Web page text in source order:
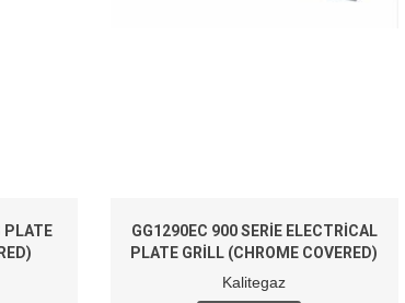
PLATE
GG1290EC 900 SERIE ELECTRICAL
PLATE GRILL (CHROME COVERED)
Kalitegaz